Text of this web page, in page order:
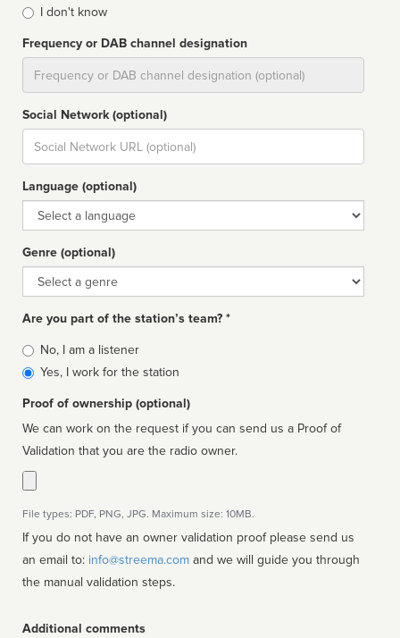
I don't know
Frequency or DAB channel designation
Social Network (optional)
Social
url
Language (optional)
Language
Genre (optional)
Genre
Are you part of the station’s team? *
Is
affiliated
No, I am a listener
Yes, I work for the station
Proof of ownership (optional)
We can work on the request if you can send us a Proof of
Validation that you are the radio owner.
File types: PDF, PNG, JPG. Maximum size: 10MB.
If you do not have an owner validation proof please send us
an email to: info@streema.com
the manual validation steps.
Additional comments